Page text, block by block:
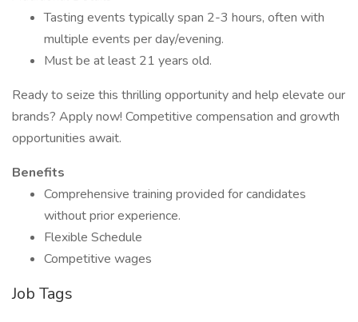
Tasting events typically span 2-3 hours, often with
multiple events per day/evening.
Must be at least 21 years old.
Ready to seize this thrilling opportunity and help elevate our
brands? Apply now! Competitive compensation and growth
opportunities await.
Benefits
Comprehensive training provided for candidates
without prior experience.
Flexible Schedule
Competitive wages
Job Tags